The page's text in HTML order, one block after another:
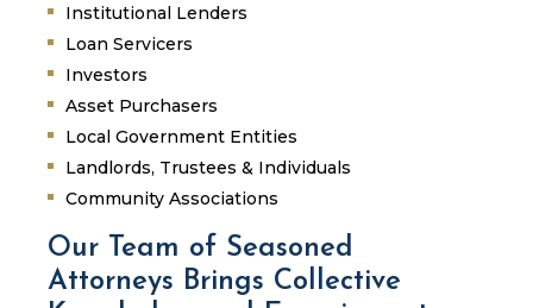
Institutional Lenders
Loan Servicers
Investors
Asset Purchasers
Local Government Entities
Landlords, Trustees & Individuals
Community Associations
Our Team of Seasoned
Attorneys Brings Collective